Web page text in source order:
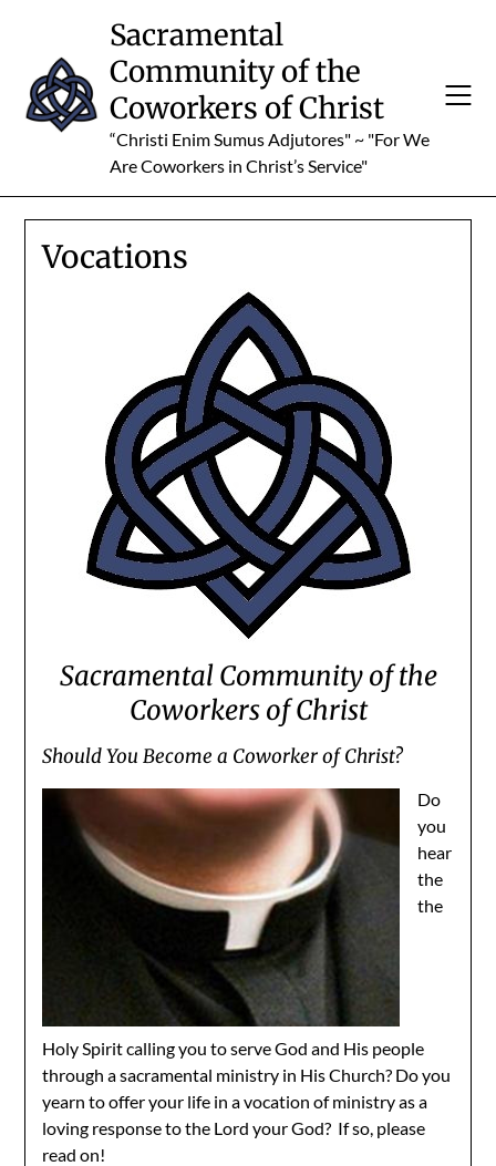
content
Sacramental
Community of the
Coworkers of Christ
“Christi Enim Sumus Adjutores" ~ "For We
Are Coworkers in Christ’s Service"
Vocations
Sacramental Community of the
Coworkers of Christ
Should You Become a Coworker of Christ?
Do
you
hear
the
the
Holy Spirit calling you to serve God and His people
through a sacramental ministry in His Church? Do you
yearn to offer your life in a vocation of ministry as a
loving response to the Lord your God? If so, please
read on!